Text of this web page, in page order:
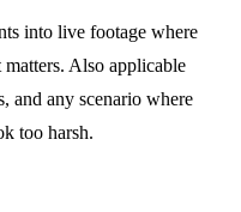
into live footage where
Also applicable
and any scenario where
too harsh.